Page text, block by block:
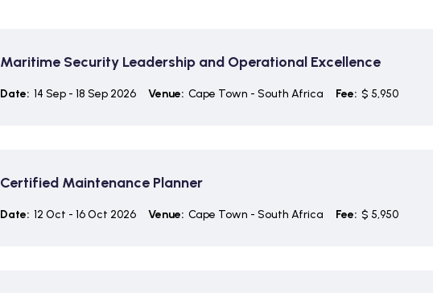
Maritime Security Leadership and Operational Excellence
Date: 14 Sep - 18 Sep 2026 Venue: Cape Town - South Africa Fee: $ 5,950
Certified Maintenance Planner
Date: 12 Oct - 16 Oct 2026 Venue: Cape Town - South Africa Fee: $ 5,950